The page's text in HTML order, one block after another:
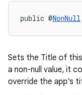
public @NonNull
Sets the Title of this
a non-null value, it
override the app's